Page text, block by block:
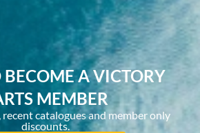
BECOME A VICTORY
MEMBER
recent catalogues and member only
discounts.